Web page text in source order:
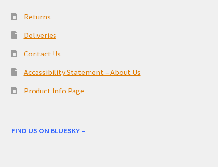
Returns
Deliveries
Contact Us
Accessibility Statement – About Us
Product Info Page
FIND US ON BLUESKY –